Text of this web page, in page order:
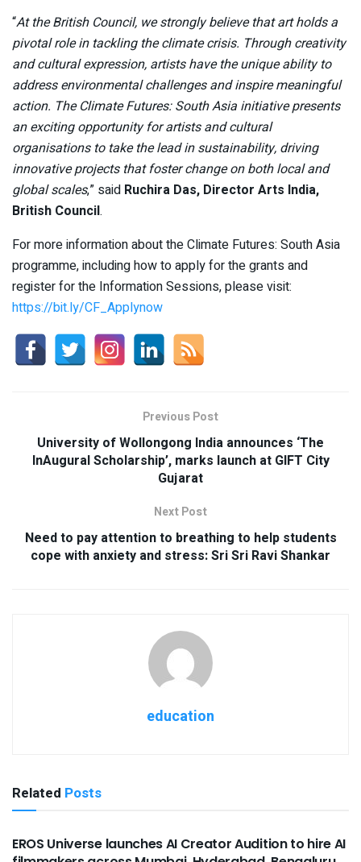
“At the British Council, we strongly believe that art holds a
pivotal role in tackling the climate crisis. Through creativity
and cultural expression, artists have the unique ability to
address environmental challenges and inspire meaningful
action. The Climate Futures: South Asia initiative presents
an exciting opportunity for artists and cultural
organisations to take the lead in sustainability, driving
innovative projects that foster change on both local and
global scales,” said Ruchira Das, Director Arts India,
British Council.
For more information about the Climate Futures: South Asia
programme, including how to apply for the grants and
register for the Information Sessions, please visit:
https://bit.ly/CF_Applynow
Previous Post
University of Wollongong India announces ‘The
InAugural Scholarship’, marks launch at GIFT City
Gujarat
Next Post
Need to pay attention to breathing to help students
cope with anxiety and stress: Sri Sri Ravi Shankar
education
Related Posts
USEFUL ANNOUNCEMENTS
EROS Universe launches AI Creator Audition to hire AI